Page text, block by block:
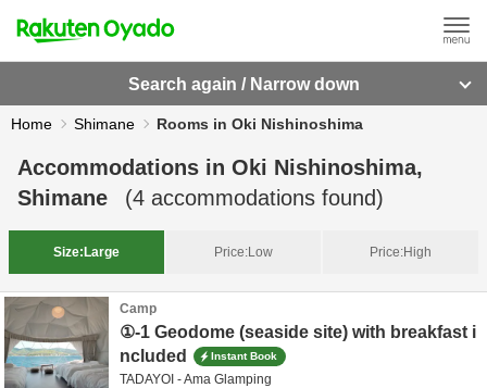
Search again / Narrow down
Home Shimane Rooms in Oki Nishinoshima
Accommodations in Oki Nishinoshima,
Shimane
(4 accommodations found)
Size: Large Price:Low Price:High
Camp
①-1 Geodome (seaside site) with breakfast i
ncluded
Instant Book
TADAYOI - Ama Glamping